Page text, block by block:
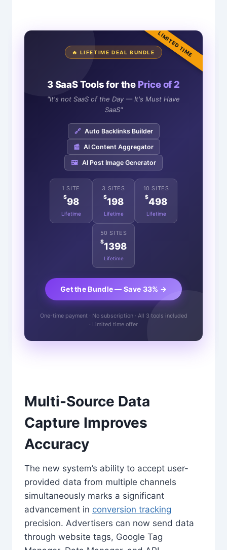
LIMITED TIME
🔥 LIFETIME DEAL BUNDLE
3 SaaS Tools for the Price of 2
"It's not SaaS of the Day — It's Must Have
SaaS"
🔗 Auto Backlinks Builder
📰 AI Content Aggregator
🖼️ AI Post Image Generator
1 SITE
$98
Lifetime
3 SITES
$198
Lifetime
10 SITES
$498
Lifetime
50 SITES
$1398
Lifetime
Get the Bundle — Save 33% →
One-time payment · No subscription · All 3 tools included
· Limited time offer
Multi-Source Data
Capture Improves
Accuracy
The new system’s ability to accept user-
provided data from multiple channels
simultaneously marks a significant
advancement in conversion tracking
precision. Advertisers can now send data
through website tags, Google Tag